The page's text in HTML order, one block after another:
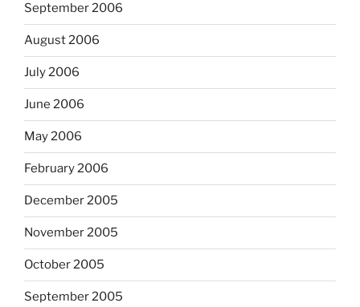
September 2006
August 2006
July 2006
June 2006
May 2006
February 2006
December 2005
November 2005
October 2005
September 2005